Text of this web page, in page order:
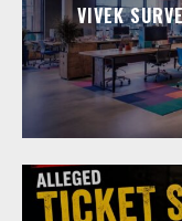
VIVEK